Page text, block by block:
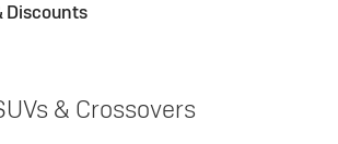
Discounts
& Crossovers